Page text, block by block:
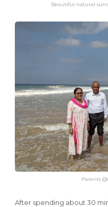
Beautiful natural
Parents
After spending about 30